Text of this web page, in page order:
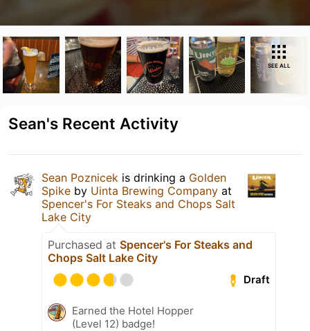
SEE ALL
Sean's Recent Activity
Sean Poznicek is drinking a Golden
Spike by Uinta Brewing Company at
Spencer's For Steaks and Chops Salt
Lake City
Purchased at Spencer's For Steaks and
Chops Salt Lake City
Draft
Earned the Hotel Hopper
(Level 12) badge!